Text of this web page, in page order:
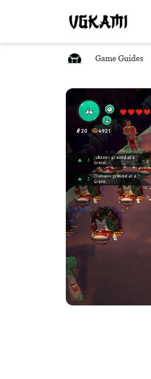
Game Guides